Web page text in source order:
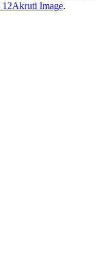
12Akruti Image.